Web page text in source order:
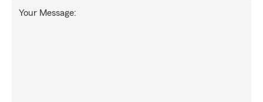
Your Message: